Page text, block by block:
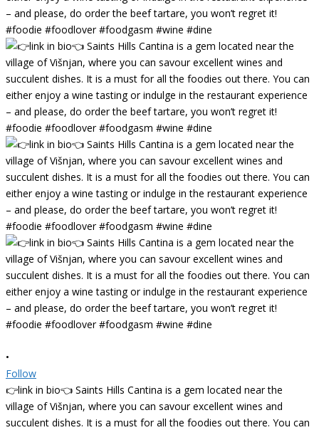
•
Follow
👉link in bio👈 Saints Hills Cantina is a gem located near the
village of Višnjan, where you can savour excellent wines and
succulent dishes. It is a must for all the foodies out there. You can